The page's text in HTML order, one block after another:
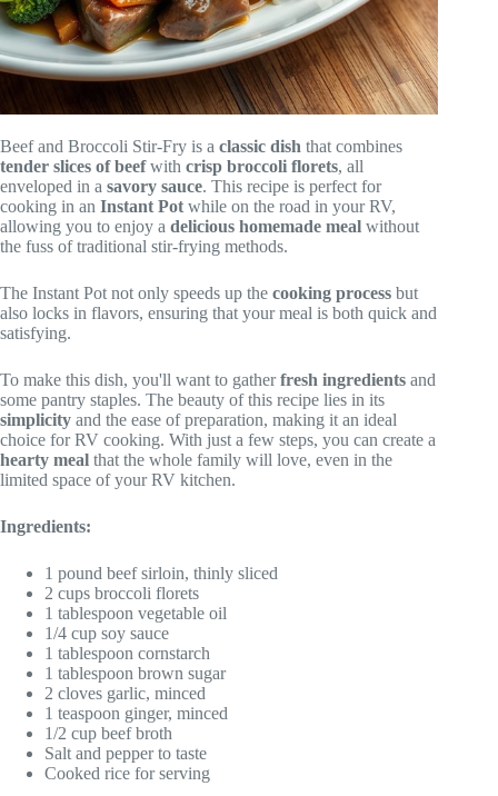
Beef and Broccoli Stir-Fry is a classic dish that combines
tender slices of beefwith crisp broccoli florets, all
enveloped in a savory sauce. This recipe is perfect for
cooking in an Instant Pot while on the road in your RV,
allowing you to enjoy a delicious homemade meal without
the fuss of traditional stir-frying methods.
The Instant Pot not only speeds up the cooking process but
also locks in flavors, ensuring that your meal is both quick and
satisfying.
To make this dish, you'll want to gatherfresh ingredients and
some pantry staples. The beauty of this recipe lies in its
simplicity and the ease of preparation, making it an ideal
choice for RV cooking. With just a few steps, you can create a
hearty meal that the whole family will love, even in the
limited space of your RV kitchen.
Ingredients:
1 pound beef sirloin, thinly sliced
2 cups broccoli florets
1 tablespoon vegetable oil
1/4 cup soy sauce
1 tablespoon cornstarch
1 tablespoon brown sugar
2 cloves garlic, minced
1 teaspoon ginger, minced
1/2 cup beef broth
Salt and pepper to taste
Cooked rice for serving